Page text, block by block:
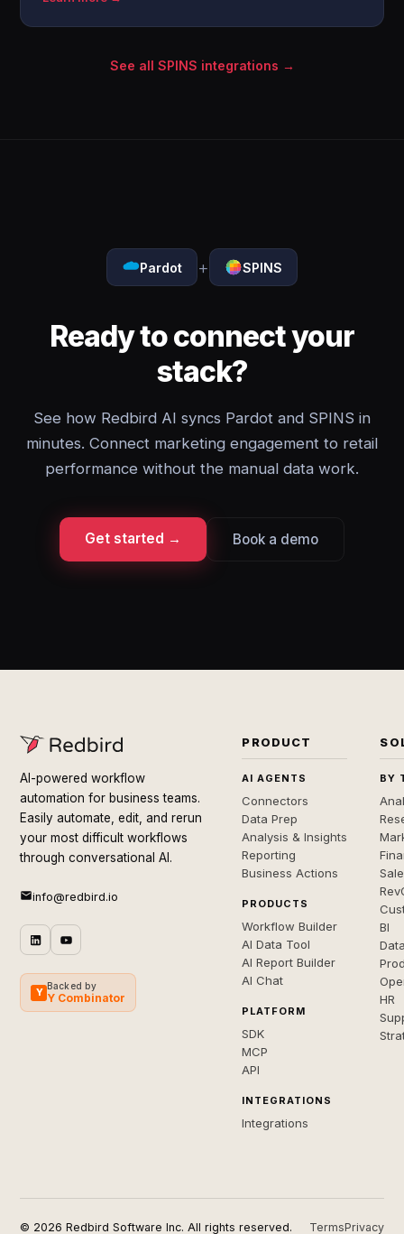
See all SPINS integrations →
Pardot + SPINS
Ready to connect your
stack?
See how Redbird AI syncs Pardot and SPINS in
minutes. Connect marketing engagement to retail
performance without the manual data work.
Get started → Book a demo
AI-powered workflow
automation for business teams.
Easily automate, edit, and rerun
your most difficult workflows
through conversational AI.
info@redbird.io
Y
Backed by
Y Combinator
PRODUCT
AI AGENTS
Connectors
Data Prep
Analysis & Insights
Reporting
Business Actions
PRODUCTS
Workflow Builder
AI Data Tool
AI Report Builder
AI Chat
PLATFORM
SDK
MCP
API
INTEGRATIONS
Integrations
BY
BI
HR
© 2026 Redbird Software Inc. All rights reserved. TermsPrivacy